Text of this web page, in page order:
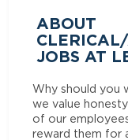
ABOUT
JOBS AT
Why should you
we value
of our
reward them for